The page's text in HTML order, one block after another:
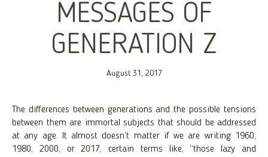
MESSAGES OF
GENERATION Z
August 31, 2017
The differences between generations and the possible tensions
between them are immortal subjects that should be addressed
at any age. It almost doesn’t matter if we are writing 1960,
1980, 2000, or 2017, certain terms like, “those lazy and